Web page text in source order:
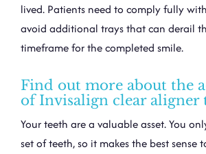
lived. Patients need to comply fully
avoid additional trays that can derail
timeframe for the completed smile.
Find out more about the
of Invisalign clear aligner
Your teeth are a valuable asset. You
set of teeth, so it makes the best sense